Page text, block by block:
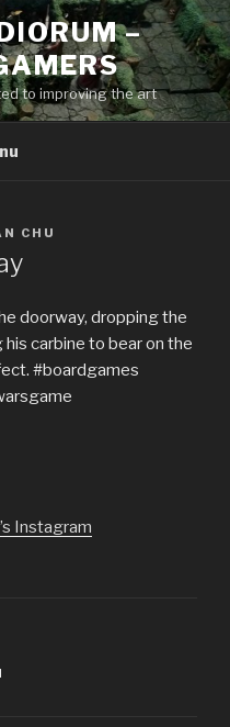
–
to improving the art
CHU
doorway, dropping the
carbine to bear on the
#boardgames
Instagram